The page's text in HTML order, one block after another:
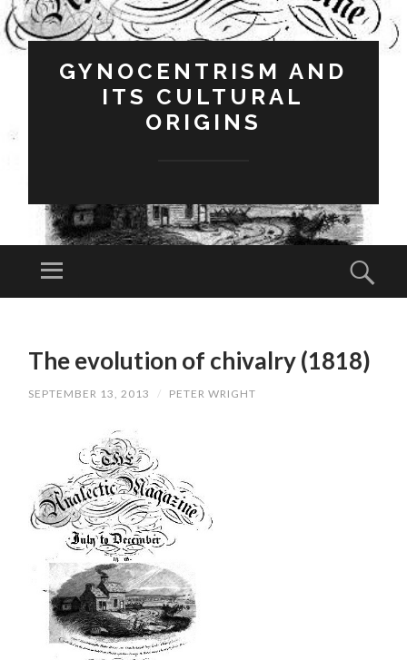
GYNOCENTRISM AND
ITS CULTURAL
ORIGINS
Menu
CONTENTThe evolution of chivalry (1818)
SEPTEMBER 13, 2013 / PETER WRIGHT